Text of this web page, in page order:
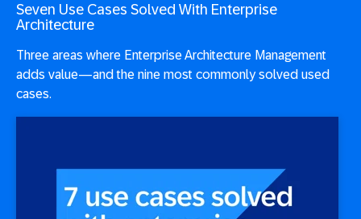
Seven Use Cases Solved With Enterprise
Architecture
Three areas where Enterprise Architecture Management
adds value—and the nine most commonly solved used
cases.